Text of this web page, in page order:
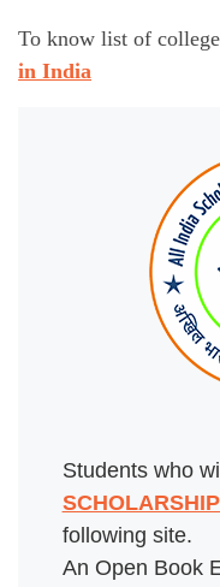
To know list of
in India
Students who
following site.
An Open Book